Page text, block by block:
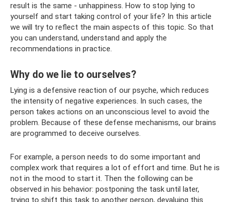
result is the same - unhappiness. How to stop lying to
yourself and start taking control of your life? In this article
we will try to reflect the main aspects of this topic. So that
you can understand, understand and apply the
recommendations in practice.
Why do we lie to ourselves?
Lying is a defensive reaction of our psyche, which reduces
the intensity of negative experiences. In such cases, the
person takes actions on an unconscious level to avoid the
problem. Because of these defense mechanisms, our brains
are programmed to deceive ourselves.
For example, a person needs to do some important and
complex work that requires a lot of effort and time. But he is
not in the mood to start it. Then the following can be
observed in his behavior: postponing the task until later,
trying to shift this task to another person, devaluing this